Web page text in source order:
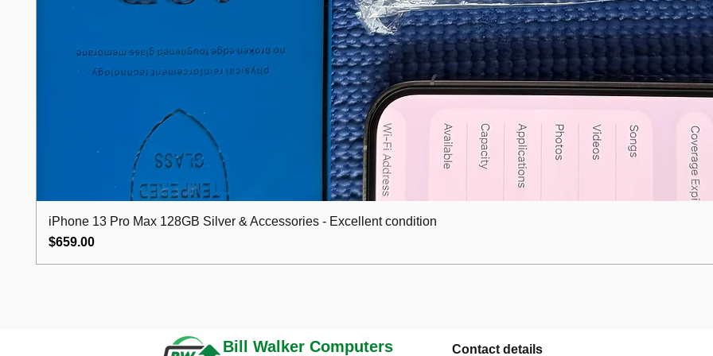
iPhone 13 Pro Max 128GB Silver & Accessories - Excellent condition
Price
$659.00
Bill Walker Computers Contact details